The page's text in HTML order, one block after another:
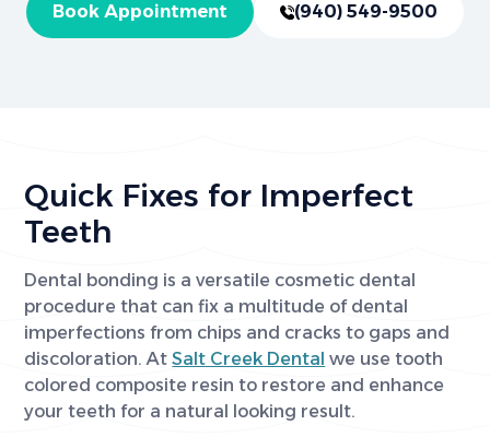
Book Appointment (940) 549-9500
Quick Fixes for Imperfect
Teeth
Dental bonding is a versatile cosmetic dental
procedure that can fix a multitude of dental
imperfections from chips and cracks to gaps and
discoloration. AtSalt Creek Dental we use tooth
colored composite resin to restore and enhance
your teeth for a natural looking result.